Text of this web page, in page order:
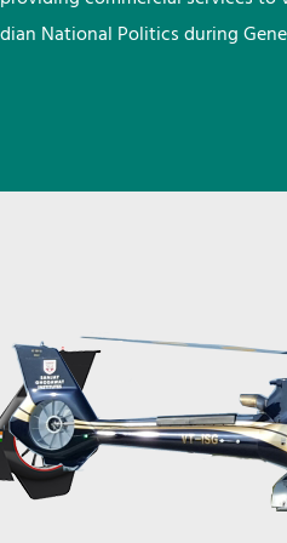
National Politics during